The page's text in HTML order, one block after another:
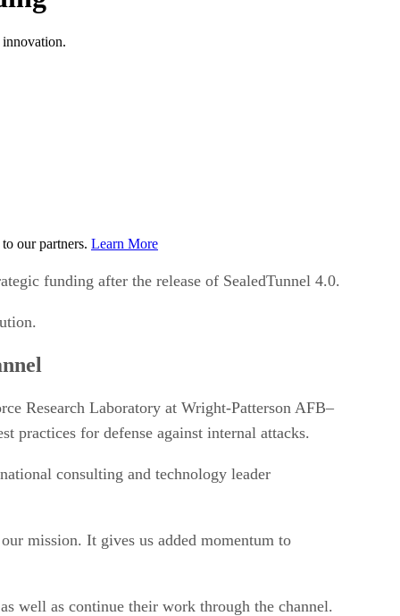
our partners. Learn More
funding after the release of SealedTunnel 4.0.
Research Laboratory at Wright-Patterson AFB–
practices for defense against internal attacks.
consulting and technology leader
mission. It gives us added momentum to
well as continue their work through the channel.